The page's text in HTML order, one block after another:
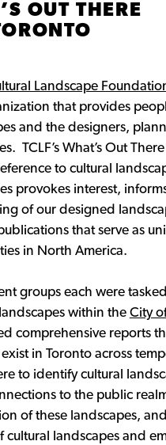
OUT THERE
Landscape
that provides
and the designers,
TCLF’s What’s Out
to cultural
provokes interest,
of our designed
that serve as
in North America.
groups each were
within the City
comprehensive reports
in Toronto across
to identify cultural
to the public
of these landscapes,
landscapes and